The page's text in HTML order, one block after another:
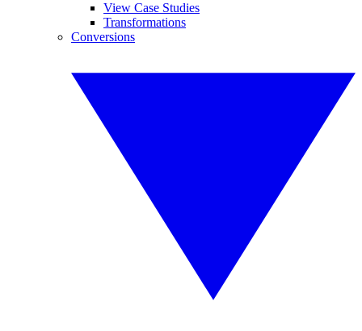
View Case Studies
Transformations
Conversions